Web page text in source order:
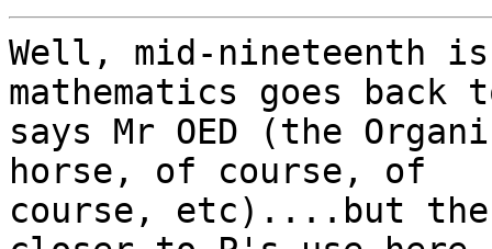
Well, mid-nineteenth
mathematics goes back
says Mr OED (the
horse, of course, of
course, etc)....but